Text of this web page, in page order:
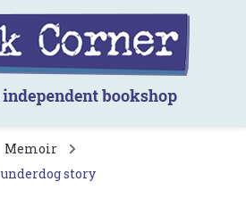
bookshop
Memoir
story